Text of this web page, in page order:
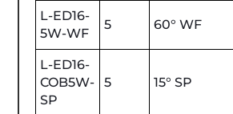
L-ED16-
5W-WF
5 60° WF
L-ED16-
COB5W-
SP
5 15° SP